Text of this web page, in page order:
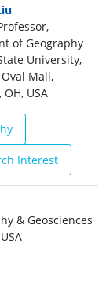
of Geography
University,
Mall,
USA
Interest
& Geosciences